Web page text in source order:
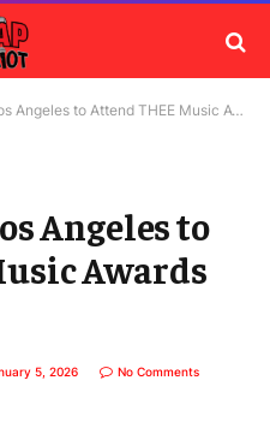
to Attend THEE Music Awards Show
Angeles to
Awards
5, 2026 No Comments